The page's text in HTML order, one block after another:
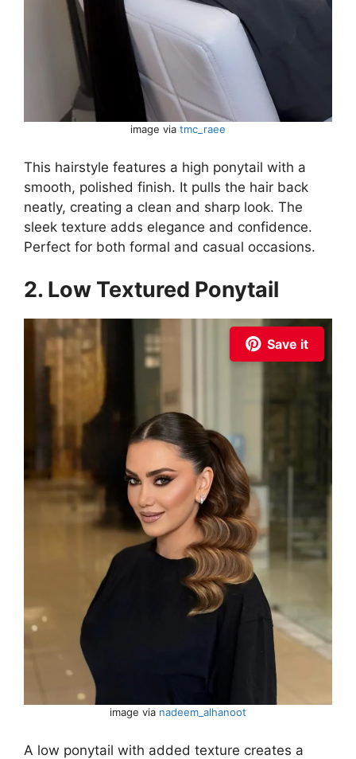
image via tmc_raee
This hairstyle features a high ponytail with a
smooth, polished finish. It pulls the hair back
neatly, creating a clean and sharp look. The
sleek texture adds elegance and confidence.
Perfect for both formal and casual occasions.
2. Low Textured Ponytail
Save it
image via nadeem_alhanoot
A low ponytail with added texture creates a